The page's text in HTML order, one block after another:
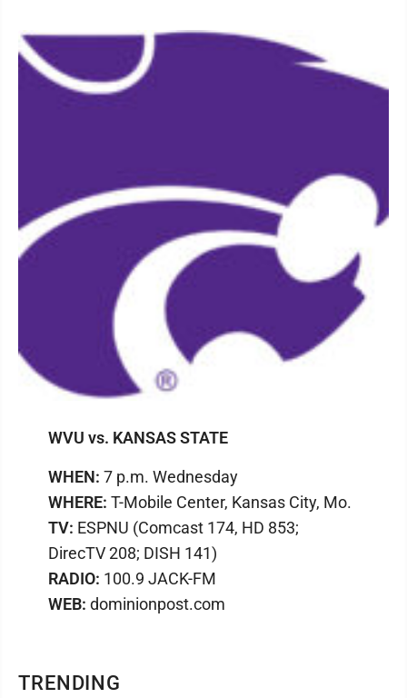
TRENDING
WVU vs. KANSAS STATE
WHEN: 7 p.m. Wednesday
WHERE: T-Mobile Center, Kansas City, Mo.
TV: ESPNU (Comcast 174, HD 853;
DirecTV 208; DISH 141)
RADIO: 100.9 JACK-FM
WEB: dominionpost.com